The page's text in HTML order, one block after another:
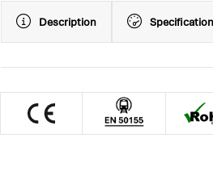
Description Specification